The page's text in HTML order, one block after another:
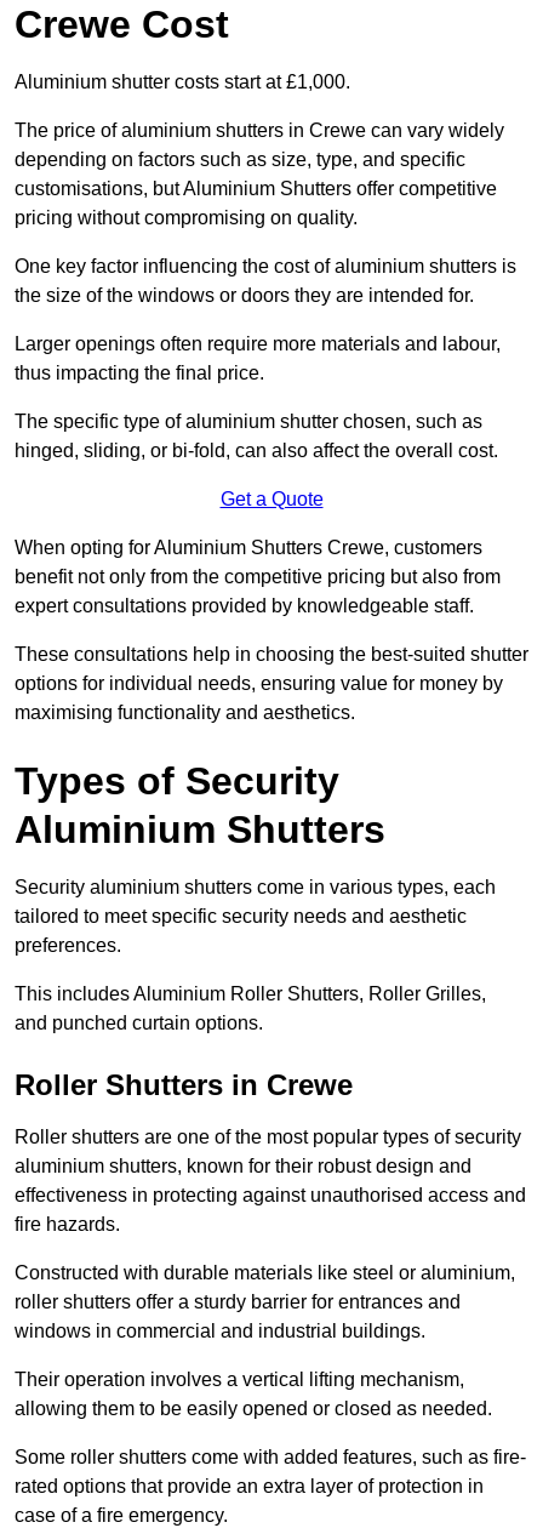
Crewe Cost
Aluminium shutter costs start at £1,000.
The price of aluminium shutters in Crewe can vary widely
depending on factors such as size, type, and specific
customisations, but Aluminium Shutters offer competitive
pricing without compromising on quality.
One key factor influencing the cost of aluminium shutters is
the size of the windows or doors they are intended for.
Larger openings often require more materials and labour,
thus impacting the final price.
The specific type of aluminium shutter chosen, such as
hinged, sliding, or bi-fold, can also affect the overall cost.
Get a Quote
When opting for Aluminium Shutters Crewe, customers
benefit not only from the competitive pricing but also from
expert consultations provided by knowledgeable staff.
These consultations help in choosing the best-suited shutter
options for individual needs, ensuring value for money by
maximising functionality and aesthetics.
Types of Security
Aluminium Shutters
Security aluminium shutters come in various types, each
tailored to meet specific security needs and aesthetic
preferences.
This includes Aluminium Roller Shutters, Roller Grilles,
and punched curtain options.
Roller Shutters in Crewe
Roller shutters are one of the most popular types of security
aluminium shutters, known for their robust design and
effectiveness in protecting against unauthorised access and
fire hazards.
Constructed with durable materials like steel or aluminium,
roller shutters offer a sturdy barrier for entrances and
windows in commercial and industrial buildings.
Their operation involves a vertical lifting mechanism,
allowing them to be easily opened or closed as needed.
Some roller shutters come with added features, such as fire-
rated options that provide an extra layer of protection in
case of a fire emergency.